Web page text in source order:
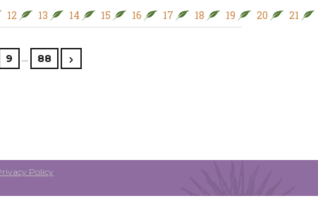
12 13 14 15 16 17 18 19 20 21
9 … 88
Policy